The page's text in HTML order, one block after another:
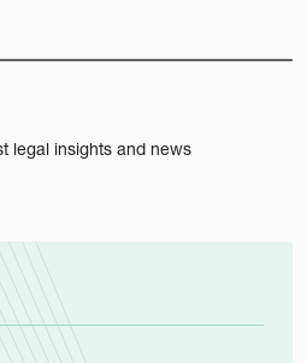
legal insights and news